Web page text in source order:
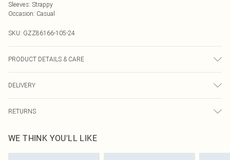
Sleeves: Strappy
Occasion: Casual
SKU: GZZ86166-105-24
PRODUCT DETAILS & CARE
DELIVERY
UK Standard Delivery
Usually Delivered Within 4 Working Days Mon - Sat
RETURNS
send something back.
Please note, we cannot offer refunds on fashion face masks, cosmetics,
WE THINK YOU'LL LIKE